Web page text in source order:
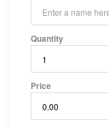
Quantity
Price